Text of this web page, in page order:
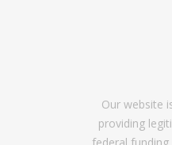
Our website
providing
federal